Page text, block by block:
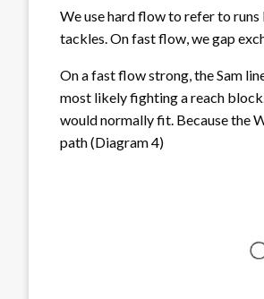
We use hard flow to refer to
tackles. On fast flow, we gap
On a fast flow strong, the Sam
most likely fighting a reach
would normally fit. Because the
path (Diagram 4)